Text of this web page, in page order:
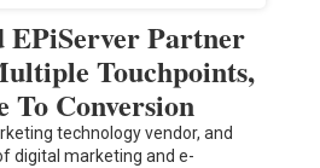
EPiServer Partner
Touchpoints,
To Conversion
technology vendor, and
digital marketing and e-